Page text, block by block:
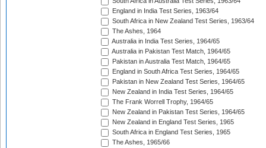
England in India Test Series, 1963/64
South Africa in New Zealand Test Series, 1963/64
The Ashes, 1964
Australia in India Test Series, 1964/65
Australia in Pakistan Test Match, 1964/65
Pakistan in Australia Test Match, 1964/65
England in South Africa Test Series, 1964/65
Pakistan in New Zealand Test Series, 1964/65
New Zealand in India Test Series, 1964/65
The Frank Worrell Trophy, 1964/65
New Zealand in Pakistan Test Series, 1964/65
New Zealand in England Test Series, 1965
South Africa in England Test Series, 1965
The Ashes, 1965/66